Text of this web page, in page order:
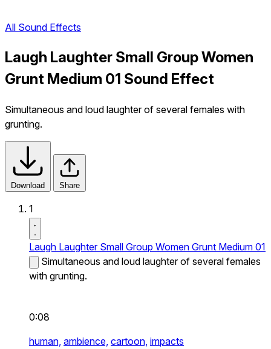
All Sound Effects
Laugh Laughter Small Group Women
Grunt Medium 01 Sound Effect
Simultaneous and loud laughter of several females with
grunting.
Download Share
1
Laugh Laughter Small Group Women Grunt Medium 01
Simultaneous and loud laughter of several females
with grunting.
0:08
human, ambience, cartoon, impacts